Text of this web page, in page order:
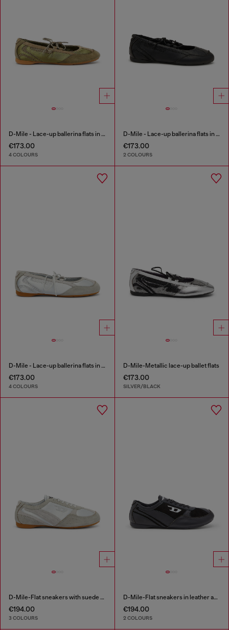
D-Mile - Lace-up ballerina flats in leather and mesh
€173.00
4 COLOURS
D-Mile - Lace-up ballerina flats in leather and mesh
€173.00
2 COLOURS
D-Mile - Lace-up ballerina flats in leather and mesh
€173.00
4 COLOURS
D-Mile-Metallic lace-up ballet flats
€173.00
SILVER/BLACK
D-Mile-Flat sneakers with suede overlays
€194.00
3 COLOURS
D-Mile-Flat sneakers in leather and suede
€194.00
2 COLOURS